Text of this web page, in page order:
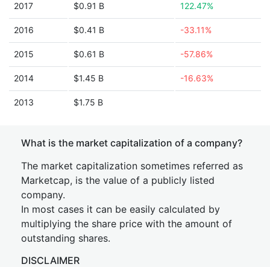
2017 $0.91 B 122.47%
2016 $0.41 B -33.11%
2015 $0.61 B -57.86%
2014 $1.45 B -16.63%
2013 $1.75 B
What is the market capitalization of a company?
The market capitalization sometimes referred as
Marketcap, is the value of a publicly listed
company.
In most cases it can be easily calculated by
multiplying the share price with the amount of
outstanding shares.
DISCLAIMER